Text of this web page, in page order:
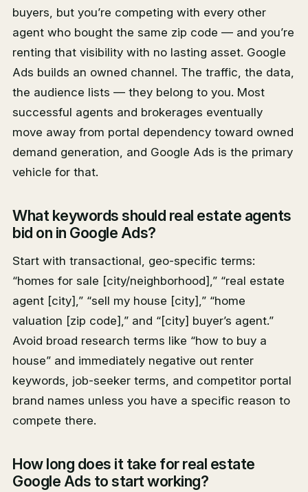
buyers, but you’re competing with every other
agent who bought the same zip code — and you’re
renting that visibility with no lasting asset. Google
Ads builds an owned channel. The traffic, the data,
the audience lists — they belong to you. Most
successful agents and brokerages eventually
move away from portal dependency toward owned
demand generation, and Google Ads is the primary
vehicle for that.
What keywords should real estate agents
bid on in Google Ads?
Start with transactional, geo-specific terms:
“homes for sale [city/neighborhood],” “real estate
agent [city],” “sell my house [city],” “home
valuation [zip code],” and “[city] buyer’s agent.”
Avoid broad research terms like “how to buy a
house” and immediately negative out renter
keywords, job-seeker terms, and competitor portal
brand names unless you have a specific reason to
compete there.
How long does it take for real estate
Google Ads to start working?